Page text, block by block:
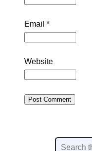
Email *
Website